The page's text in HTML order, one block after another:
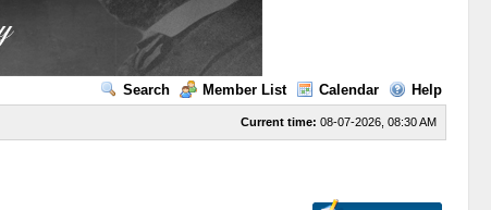
Search Member List Calendar Help
Current time: 08-07-2026, 08:30 AM